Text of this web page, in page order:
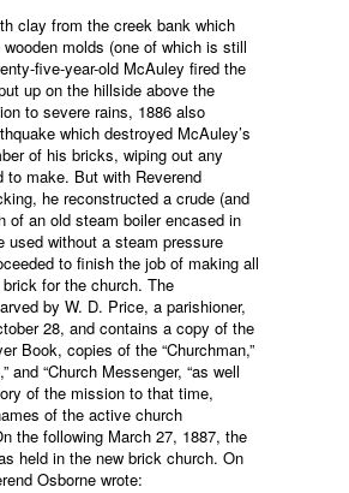
clay from the creek bank which
molds (one of which is still
five-year-old McAuley fired the
up on the hillside above the
to severe rains, 1886 also
which destroyed McAuley’s
of his bricks, wiping out any
to make. But with Reverend
he reconstructed a crude (and
of an old steam boiler encased in
used without a steam pressure
to finish the job of making all
for the church. The
by W. D. Price, a parishioner,
28, and contains a copy of the
Book, copies of the “Churchman,”
and “Church Messenger, “as well
of the mission to that time,
of the active church
the following March 27, 1887, the
held in the new brick church. On
Osborne wrote: